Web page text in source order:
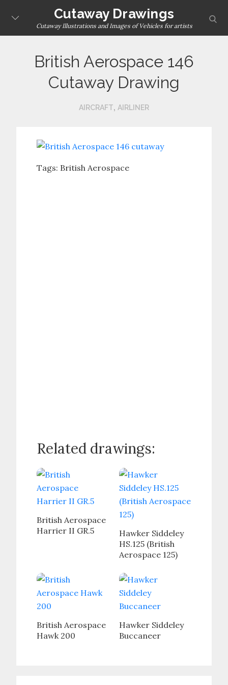
Cutaway Drawings
Cutaway Illustrations and Images of Vehicles for artists
British Aerospace 146
Cutaway Drawing
AIRCRAFT, AIRLINER
Tags: British Aerospace
Related drawings:
British Aerospace
Harrier II GR.5
Hawker Siddeley
HS.125 (British
Aerospace 125)
British Aerospace
Hawk 200
Hawker Siddeley
Buccaneer